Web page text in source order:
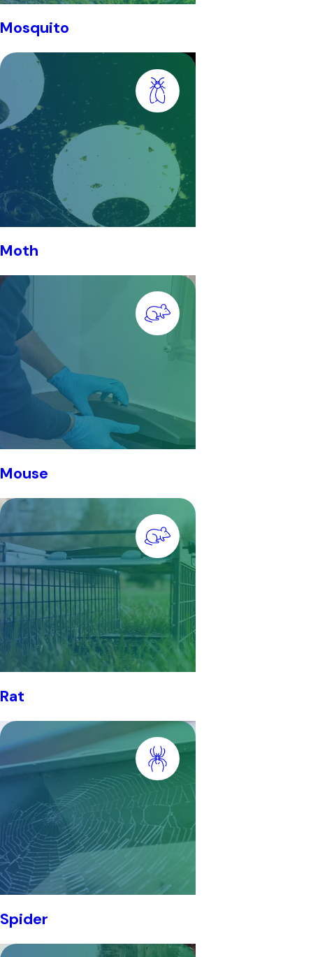
Mosquito
Moth
Mouse
Rat
Spider